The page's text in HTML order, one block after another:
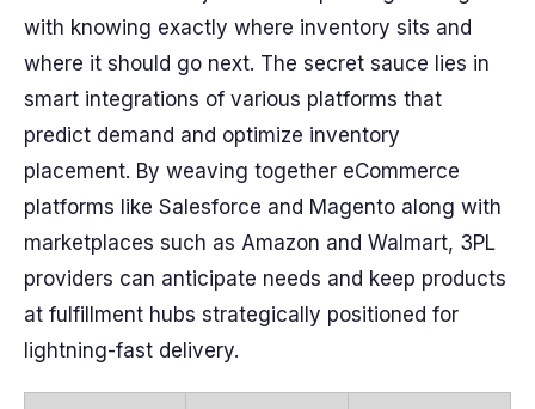
with knowing exactly where inventory sits and
where it should go next. The secret sauce lies in
smart integrations of various platforms that
predict demand and optimize inventory
placement. By weaving together eCommerce
platforms like Salesforce and Magento along with
marketplaces such as Amazon and Walmart, 3PL
providers can anticipate needs and keep products
at fulfillment hubs strategically positioned for
lightning-fast delivery.